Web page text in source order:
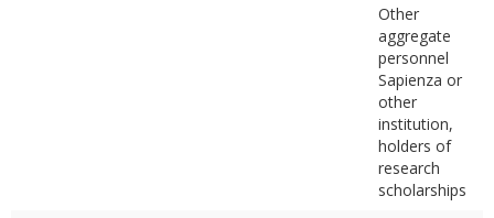
Other
aggregate
personnel
Sapienza or
other
institution,
holders of
research
scholarships